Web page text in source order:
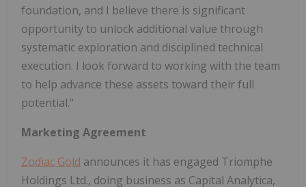
foundation, and I believe there is significant
opportunity to unlock additional value through
systematic exploration and disciplined technical
execution. I look forward to working with the team
to help advance these assets toward their full
potential."
Marketing Agreement
Zodiac Gold announces it has engaged Triomphe
Holdings Ltd., doing business as Capital Analytica,